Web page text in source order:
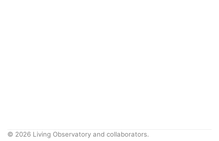
© 2026 Living Observatory and collaborators.